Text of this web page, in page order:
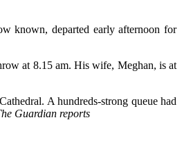
known, departed early afternoon for
at 8.15 am. His wife, Meghan, is at
A hundreds-strong queue had
Guardian reports